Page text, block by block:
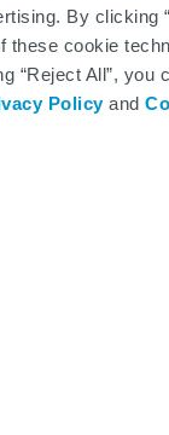
By clicking
these cookie
“Reject All”,
Policyand